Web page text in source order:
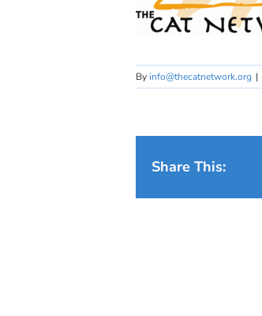
Byinfo@thecatnetwork.org |
Share This: